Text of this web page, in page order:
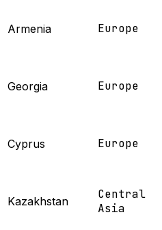
Armenia Europe
Georgia Europe
Cyprus Europe
Kazakhstan
Central
Asia